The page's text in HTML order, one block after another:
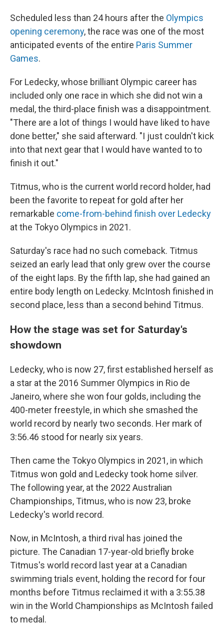
Scheduled less than 24 hours after the Olympics
opening ceremony, the race was one of the most
anticipated events of the entire Paris Summer
Games.
For Ledecky, whose brilliant Olympic career has
included only one race in which she did not win a
medal, the third-place finish was a disappointment.
"There are a lot of things I would have liked to have
done better," she said afterward. "I just couldn't kick
into that next gear that I would have wanted to to
finish it out."
Titmus, who is the current world record holder, had
been the favorite to repeat for gold after her
remarkable come-from-behind finish over Ledecky
at the Tokyo Olympics in 2021.
Saturday's race had no such comeback. Titmus
seized an early lead that only grew over the course
of the eight laps. By the fifth lap, she had gained an
entire body length on Ledecky. McIntosh finished in
second place, less than a second behind Titmus.
How the stage was set for Saturday's
showdown
Ledecky, who is now 27, first established herself as
a star at the 2016 Summer Olympics in Rio de
Janeiro, where she won four golds, including the
400-meter freestyle, in which she smashed the
world record by nearly two seconds. Her mark of
3:56.46 stood for nearly six years.
Then came the Tokyo Olympics in 2021, in which
Titmus won gold and Ledecky took home silver.
The following year, at the 2022 Australian
Championships, Titmus, who is now 23, broke
Ledecky's world record.
Now, in McIntosh, a third rival has joined the
picture. The Canadian 17-year-old briefly broke
Titmus's world record last year at a Canadian
swimming trials event, holding the record for four
months before Titmus reclaimed it with a 3:55.38
win in the World Championships as McIntosh failed
to medal.